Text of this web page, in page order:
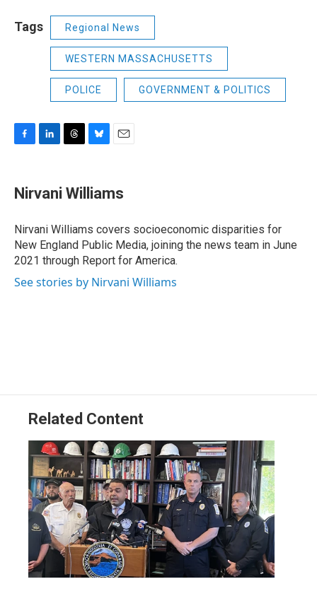
Tags Regional News
WESTERN MASSACHUSETTS
POLICE GOVERNMENT & POLITICS
e
b
o
k
k
e
I
n
e
a
s
e
s
y
i
l
Nirvani Williams
Nirvani Williams covers socioeconomic disparities for
New England Public Media, joining the news team in June
2021 through Report for America.
See stories by Nirvani Williams
Related Content